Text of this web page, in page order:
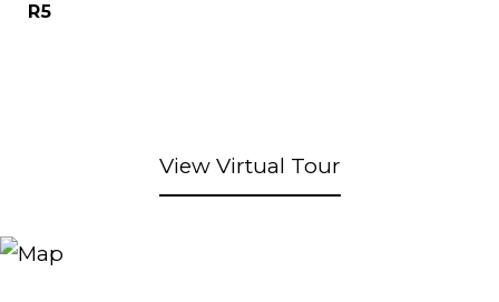
R5
View Virtual Tour